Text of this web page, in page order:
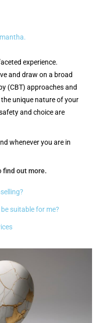
experience.
and draw on a broad
(CBT) approaches and
unique nature of your
and choice are
whenever you are in
find out more.
suitable for me?